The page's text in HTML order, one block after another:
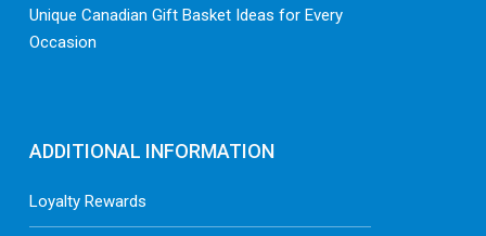
Unique Canadian Gift Basket Ideas for Every
Occasion
ADDITIONAL INFORMATION
Loyalty Rewards